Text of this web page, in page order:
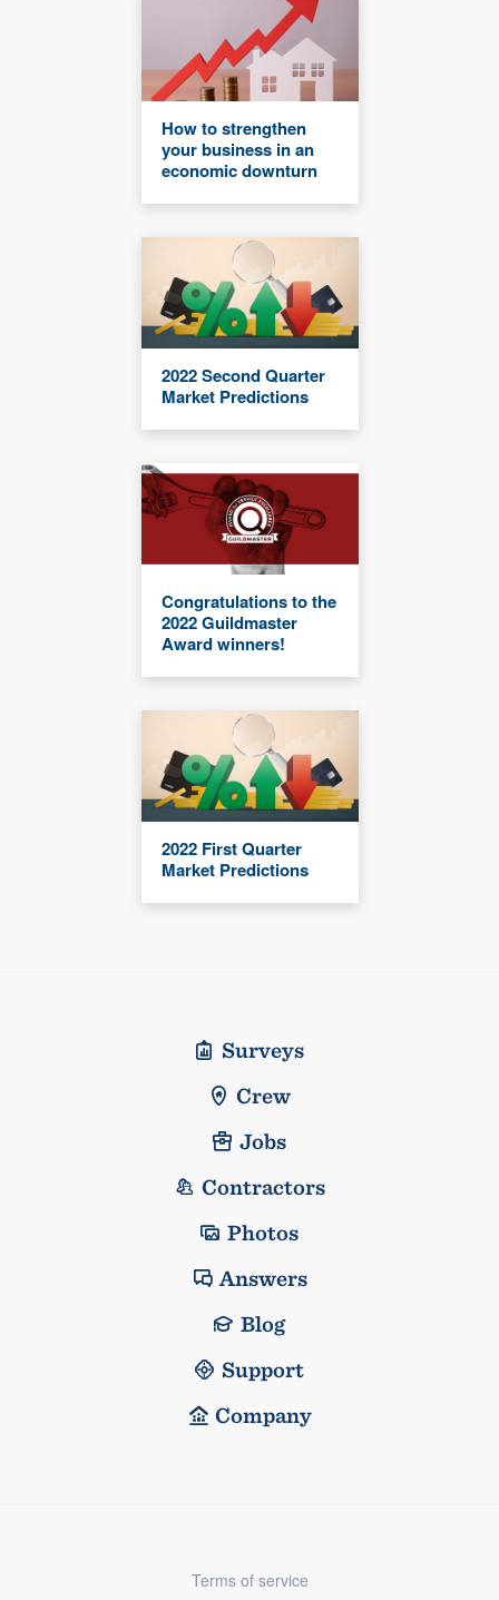
How to strengthen
your business in an
economic downturn
2022 Second Quarter
Market Predictions
Congratulations to the
2022 Guildmaster
Award winners!
2022 First Quarter
Market Predictions
Surveys
Crew
Jobs
Contractors
Photos
Answers
Blog
Support
Company
Terms of service